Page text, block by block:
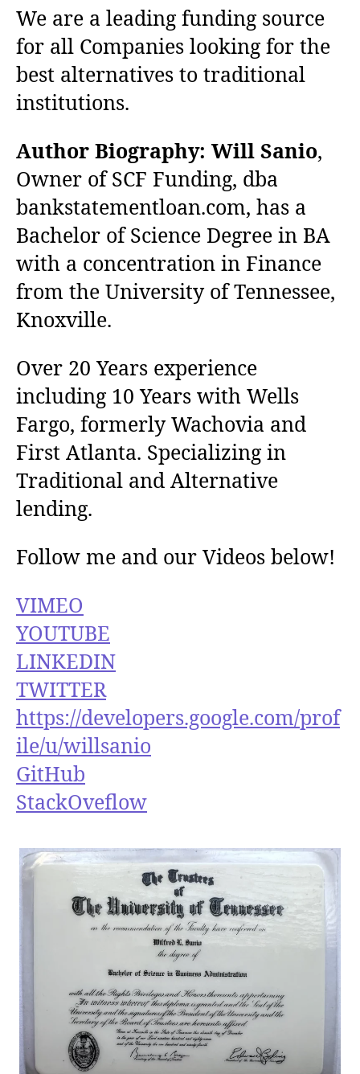
We are a leading funding source
for all Companies looking for the
best alternatives to traditional
institutions.
Author Biography: Will Sanio,
Owner of SCF Funding, dba
bankstatementloan.com, has a
Bachelor of Science Degree in BA
with a concentration in Finance
from the University of Tennessee,
Knoxville.
Over 20 Years experience
including 10 Years with Wells
Fargo, formerly Wachovia and
First Atlanta. Specializing in
Traditional and Alternative
lending.
Follow me and our Videos below!
VIMEO
YOUTUBE
LINKEDIN
TWITTER
https://developers.google.com/prof
ile/u/willsanio
GitHub
StackOveflow